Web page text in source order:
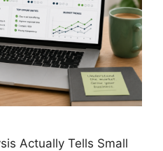
Actually Tells Small